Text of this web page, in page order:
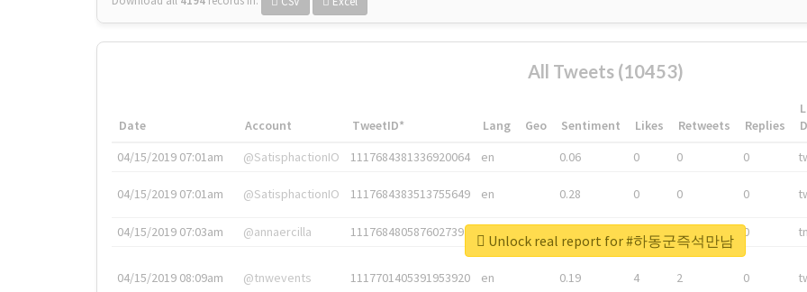
All Tweets (10453)
Date Account TweetID* Lang Geo Sentiment Likes Retweets Replies
04/15/2019 07:01am
@SatisphactionIO 1117684381336920064 en 0.06 0 0 0
04/15/2019 07:01am @SatisphactionIO 1117684383513755649 en 0.28 0 0 0
04/15/2019 07:03am @annaercilla 1117684805876027392 en 0 0
04/15/2019 08:09am @tnwevents 1117701405391953920 en 0.19 4 2 0
Unlock real report for #하동군즉석만남